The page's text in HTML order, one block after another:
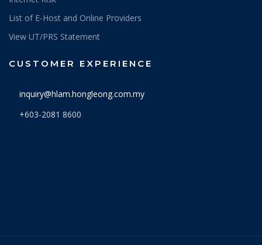
List of E-Host and Online Providers
View UT/PRS Statement
CUSTOMER EXPERIENCE
inquiry@hlam.hongleong.com.my
+603-2081 8600